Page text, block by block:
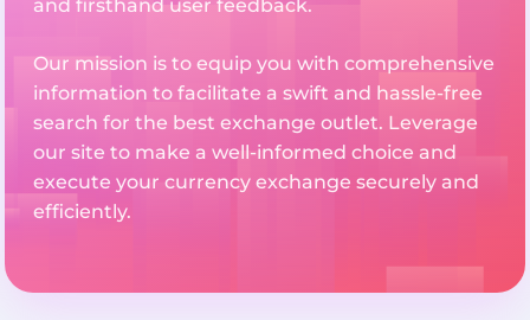
and firsthand user feedback.
Our mission is to equip you with comprehensive
information to facilitate a swift and hassle-free
search for the best exchange outlet. Leverage
our site to make a well-informed choice and
execute your currency exchange securely and
efficiently.